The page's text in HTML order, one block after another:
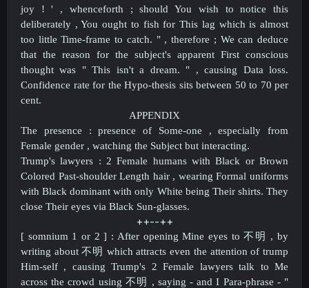
joy ! ' , whenceforth ; should You wish to notice this
deliberately , You ought to fish for This lag which is almost
too little Time-frame to catch. " , therefore ; We can deduce
that the reason for the subject's apparent First conscious
thought was " This isn't a dream. " , causing Data loss.
Confidence rate for the Hypo-thesis sits between 50 to 70 per
cent.
APPENDIX
The presence : presence of Some-one , especially from
Female gender , watching the Subject but interacting.
Trump's lawyers : 2 Female humans with Black or Brown
Colored Past-shoulder Length hair , wearing Formal uniforms
with Black dominant with only White being Their shirts. They
close Their eyes via Black Sun-glasses.
++--++​
[ somnium 1 or 2 ] : After opening Mine eyes to 不明 , by
writing about不明 which attracts even the attention of trump
Him-self , causing Trump's 2 Female lawyers talk to Me
across the crowd using 不明 , saying - and I Para-phrase - "